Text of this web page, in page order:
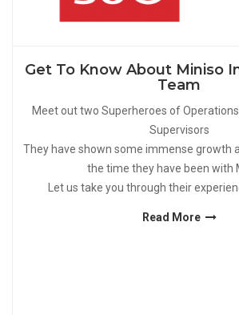
Get To Know About Miniso
Team
Meet out two Superheroes of
Supervisors
They have shown some immense growth
the time they have been with
Let us take you through their
Read More